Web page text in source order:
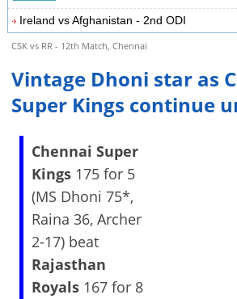
Ireland vs Afghanistan - 2nd ODI
CSK vs RR - 12th Match, Chennai
Vintage Dhoni star as
Super Kings continue
Chennai Super
Kings175 for 5
(MS Dhoni 75*,
Raina 36, Archer
2-17) beat
Rajasthan
Royals167 for 8